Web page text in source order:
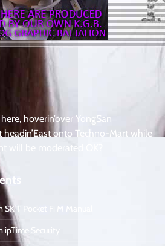
hoverin’over YongSan
headin’East onto Techno-Mart while
will be moderated OK?
SK T Pocket Fi M Manual
ipTime Security